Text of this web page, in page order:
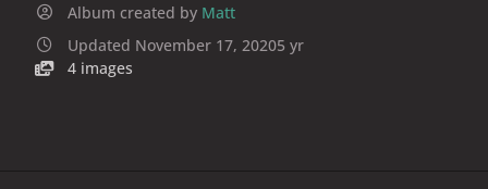
Album created by Matt
Updated November 17, 20205 yr
4 images